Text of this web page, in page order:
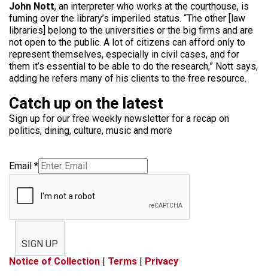
John Nott, an interpreter who works at the courthouse, is
fuming over the library’s imperiled status. “The other [law
libraries] belong to the universities or the big firms and are
not open to the public. A lot of citizens can afford only to
represent themselves, especially in civil cases, and for
them it’s essential to be able to do the research,” Nott says,
adding he refers many of his clients to the free resource.
Catch up on the latest
Sign up for our free weekly newsletter for a recap on
politics, dining, culture, music and more
Email *
SIGN UP
Notice of Collection | Terms | Privacy